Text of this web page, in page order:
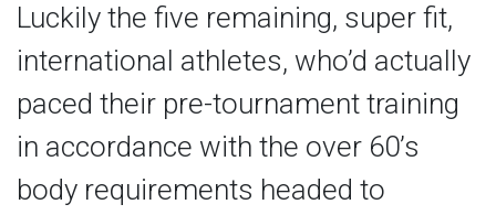
Luckily the five remaining, super fit,
international athletes, who’d actually
paced their pre-tournament training
in accordance with the over 60’s
body requirements headed to